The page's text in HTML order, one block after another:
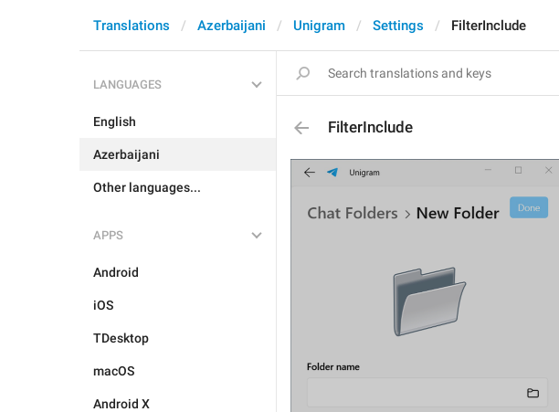
Translations Azerbaijani Unigram Settings FilterInclude
LANGUAGES
English
Azerbaijani
Other languages...
APPS
Android
iOS
TDesktop
macOS
Android X
FilterInclude